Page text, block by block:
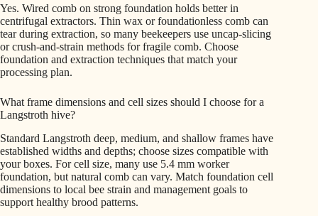
Yes. Wired comb on strong foundation holds better in
centrifugal extractors. Thin wax or foundationless comb can
tear during extraction, so many beekeepers use uncap-slicing
or crush-and-strain methods for fragile comb. Choose
foundation and extraction techniques that match your
processing plan.
What frame dimensions and cell sizes should I choose for a
Langstroth hive?
Standard Langstroth deep, medium, and shallow frames have
established widths and depths; choose sizes compatible with
your boxes. For cell size, many use 5.4 mm worker
foundation, but natural comb can vary. Match foundation cell
dimensions to local bee strain and management goals to
support healthy brood patterns.